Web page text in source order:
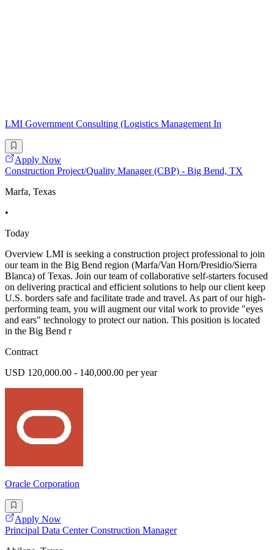
LMI Government Consulting (Logistics Management In
Apply Now
Construction Project/Quality Manager (CBP) - Big Bend, TX
Marfa, Texas
•
Today
Overview LMI is seeking a construction project professional to join
our team in the Big Bend region (Marfa/Van Horn/Presidio/Sierra
Blanca) of Texas. Join our team of collaborative self-starters focused
on delivering practical and efficient solutions to help our client keep
U.S. borders safe and facilitate trade and travel. As part of our high-
performing team, you will augment our vital work to provide "eyes
and ears" technology to protect our nation. This position is located
in the Big Bend r
Contract
USD 120,000.00 - 140,000.00 per year
Oracle Corporation
Apply Now
Principal Data Center Construction Manager